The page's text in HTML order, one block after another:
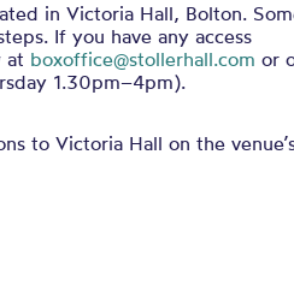
in Victoria Hall, Bolton.
If you have any access
at boxoffice@stollerhall.com or
1.30pm–4pm).
to Victoria Hall on the